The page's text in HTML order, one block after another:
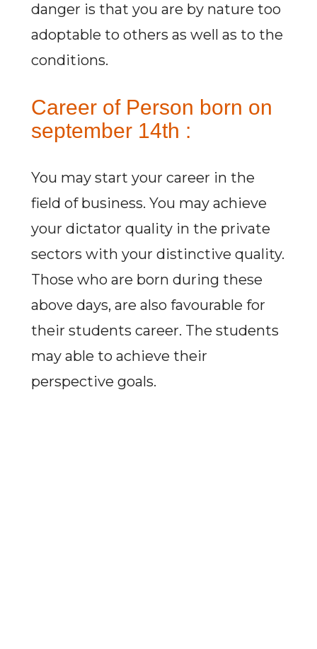
danger is that you are by nature too
adoptable to others as well as to the
conditions.
Career of Person born on
september 14th :
You may start your career in the
field of business. You may achieve
your dictator quality in the private
sectors with your distinctive quality.
Those who are born during these
above days, are also favourable for
their students career. The students
may able to achieve their
perspective goals.